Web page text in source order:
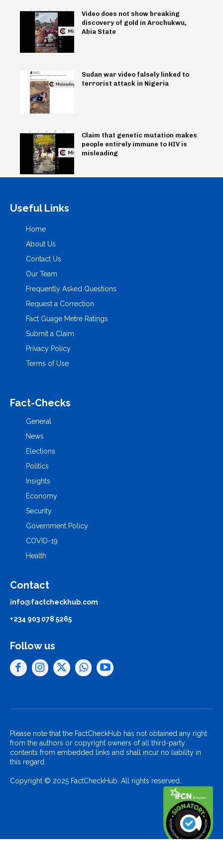
Video does not show breaking
discovery of gold in Arochukwu,
Abia State
Sudan war video falsely linked to
terrorist attack in Nigeria
Claim that genetic mutation makes
people entirely immune to HIV is
misleading
Useful Links
Home
About Us
Contact Us
Our Team
Frequently Asked Questions
Request a Correction
Fact Guage Metre Ratings
Submit a Claim
Privacy Policy
Terms of Use
Fact-Checks
General
News
Elections
Politics
Insights
Economy
Security
Government Policy
COVID-19
Health
Contact
info@factcheckhub.com
+234 903 078 5265
Follow us
Please note that the FactCheckHub has not obtained any right
from the authors or copyright owners of all third-party
contents from embedded links and shall incur no liability in
this regard.
Copyright © 2025 FactCheckHub. All rights reserved..